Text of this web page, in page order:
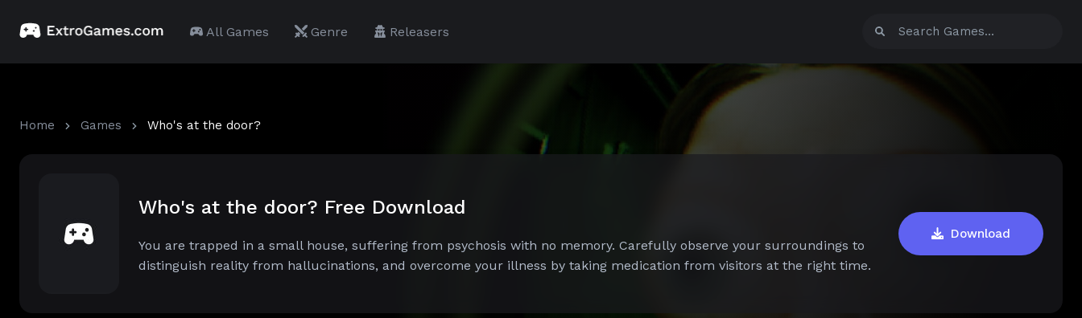
All Games Genre Releasers
Home Games Who's at the door?
Who's at the door? Free Download
You are trapped in a small house, suffering from psychosis with no memory. Carefully observe your surroundings to
distinguish reality from hallucinations, and overcome your illness by taking medication from visitors at the right time.
Download